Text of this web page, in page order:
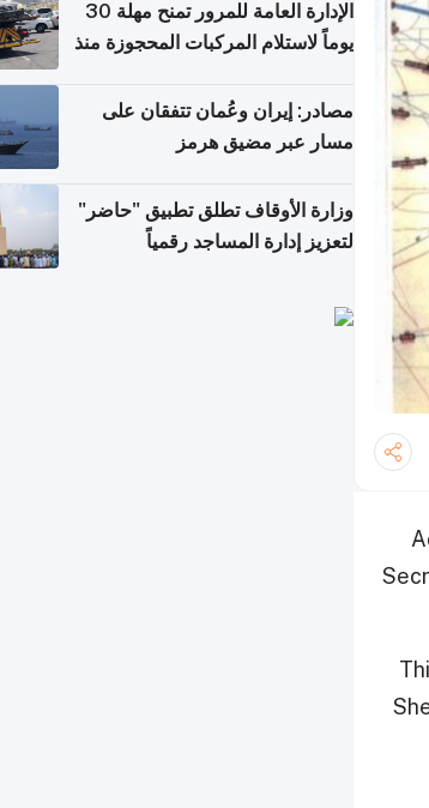
الإدارة العامة للمرور تمنح مهلة 30
يوماً لاستلام المركبات المحجوزة منذ
مصادر: إيران وعُمان تتفقان على
مسار عبر مضيق هرمز
وزارة الأوقاف تطلق تطبيق "حاضر"
لتعزيز إدارة المساجد رقمياً